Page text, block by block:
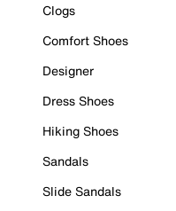
Clogs
Comfort Shoes
Designer
Dress Shoes
Hiking Shoes
Sandals
Slide Sandals